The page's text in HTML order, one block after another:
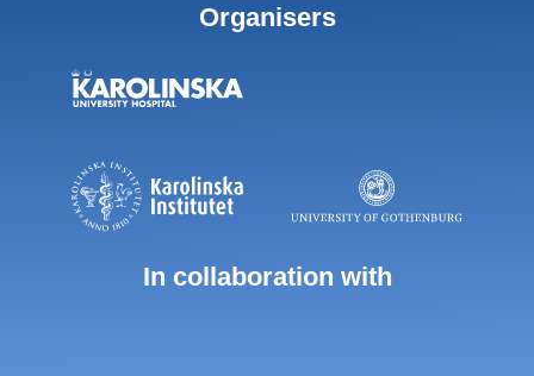
Organisers
In collaboration with